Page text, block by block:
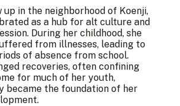
up in the neighborhood of Koenji,
as a hub for alt culture and
During her childhood, she
from illnesses, leading to
of absence from school.
recoveries, often confining
for much of her youth,
became the foundation of her